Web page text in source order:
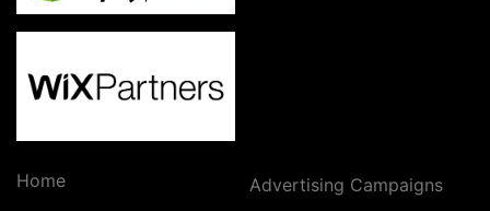
Home
Advertising Campaigns